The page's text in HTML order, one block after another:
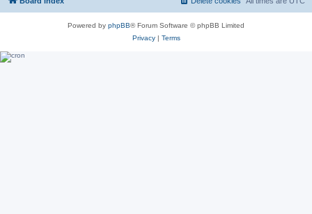
Powered by phpBB® Forum Software © phpBB Limited
Privacy| Terms